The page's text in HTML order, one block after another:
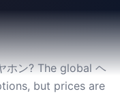
ホン? The global ヘ
but prices are